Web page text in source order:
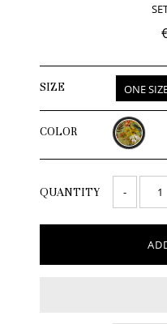
SIZE ONE
COLOR
QUANTITY -